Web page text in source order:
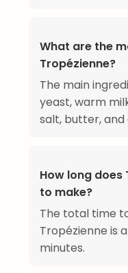
What are the
Tropézienne?
The main
yeast, warm
salt, butter, and
How long does
to make?
The total time
Tropézienne is
minutes.